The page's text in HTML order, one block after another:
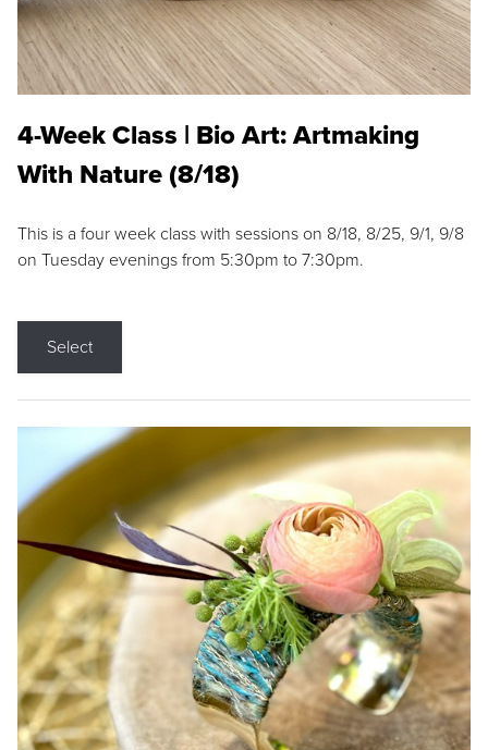
4-Week Class | Bio Art: Artmaking
With Nature (8/18)
This is a four week class with sessions on 8/18, 8/25, 9/1, 9/8
on Tuesday evenings from 5:30pm to 7:30pm.
Select